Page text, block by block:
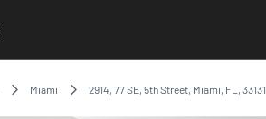
Miami 2914, 77 SE, 5th Street, Miami, FL, 33131